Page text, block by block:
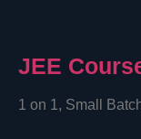
JEE
1 on 1, Small